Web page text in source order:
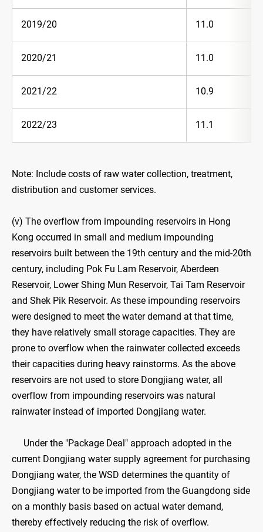
2019/20 11.0
2020/21 11.0
2021/22 10.9
2022/23 11.1
Note: Include costs of raw water collection, treatment,
distribution and customer services.
(v) The overflow from impounding reservoirs in Hong
Kong occurred in small and medium impounding
reservoirs built between the 19th century and the mid-20th
century, including Pok Fu Lam Reservoir, Aberdeen
Reservoir, Lower Shing Mun Reservoir, Tai Tam Reservoir
and Shek Pik Reservoir. As these impounding reservoirs
were designed to meet the water demand at that time,
they have relatively small storage capacities. They are
prone to overflow when the rainwater collected exceeds
their capacities during heavy rainstorms. As the above
reservoirs are not used to store Dongjiang water, all
overflow from impounding reservoirs was natural
rainwater instead of imported Dongjiang water.
Under the "Package Deal" approach adopted in the
current Dongjiang water supply agreement for purchasing
Dongjiang water, the WSD determines the quantity of
Dongjiang water to be imported from the Guangdong side
on a monthly basis based on actual water demand,
thereby effectively reducing the risk of overflow.